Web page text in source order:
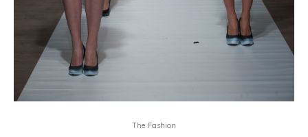
The Fashion